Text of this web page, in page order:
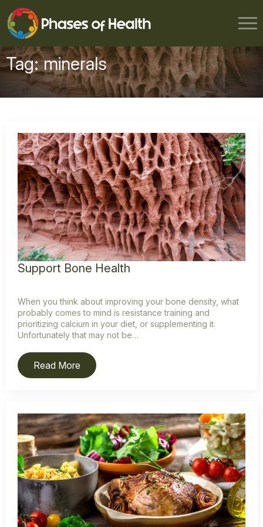
Tag:minerals
Support Bone Health
When you think about improving your bone density, what
probably comes to mind is resistance training and
prioritizing calcium in your diet, or supplementing it.
Unfortunately that may not be…
Read More